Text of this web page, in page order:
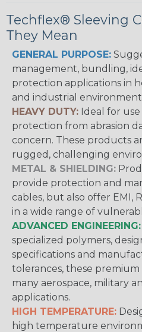
Techflex® Sleeving
They Mean
GENERAL PURPOSE:
management, bundling,
protection applications in
and industrial
HEAVY DUTY: Ideal for
protection from abrasion
concern. These products
rugged, challenging
METAL & SHIELDING:
provide protection and
cables, but also offer EMI,
in a wide range of
ADVANCED ENGINEERING:
specialized polymers,
specifications and
tolerances, these
many aerospace, military
applications.
HIGH TEMPERATURE:
high temperature